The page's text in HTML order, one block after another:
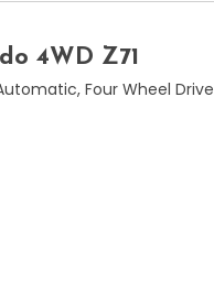
4WD Z71
Four Wheel Drive